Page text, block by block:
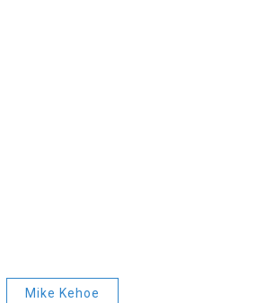
Mike Kehoe